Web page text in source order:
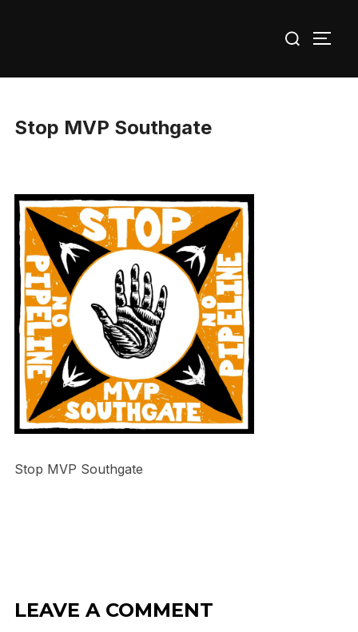
for:
Stop MVP Southgate
Stop MVP Southgate
LEAVE A COMMENT